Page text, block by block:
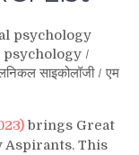
psychology
psychology /
साइकोलॉजी/एम
brings Great
Aspirants. This